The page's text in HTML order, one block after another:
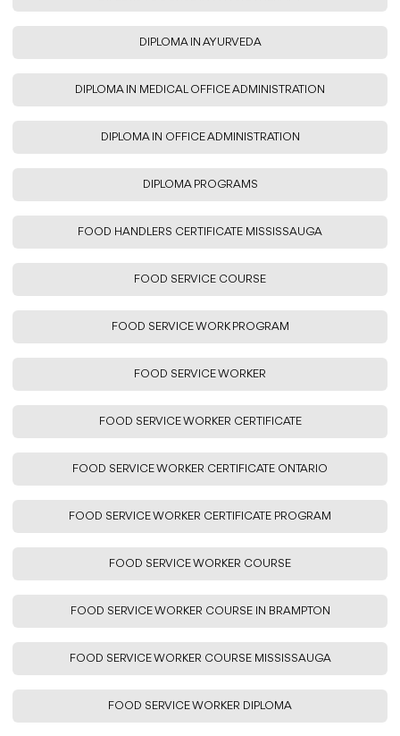
DIPLOMA IN AYURVEDA
DIPLOMA IN MEDICAL OFFICE ADMINISTRATION
DIPLOMA IN OFFICE ADMINISTRATION
DIPLOMA PROGRAMS
FOOD HANDLERS CERTIFICATE MISSISSAUGA
FOOD SERVICE COURSE
FOOD SERVICE WORK PROGRAM
FOOD SERVICE WORKER
FOOD SERVICE WORKER CERTIFICATE
FOOD SERVICE WORKER CERTIFICATE ONTARIO
FOOD SERVICE WORKER CERTIFICATE PROGRAM
FOOD SERVICE WORKER COURSE
FOOD SERVICE WORKER COURSE IN BRAMPTON
FOOD SERVICE WORKER COURSE MISSISSAUGA
FOOD SERVICE WORKER DIPLOMA